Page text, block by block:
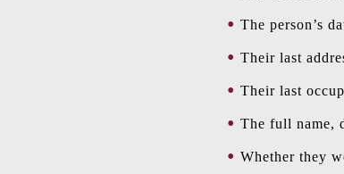
The person’s
Their last
Their last
The full name,
Whether they